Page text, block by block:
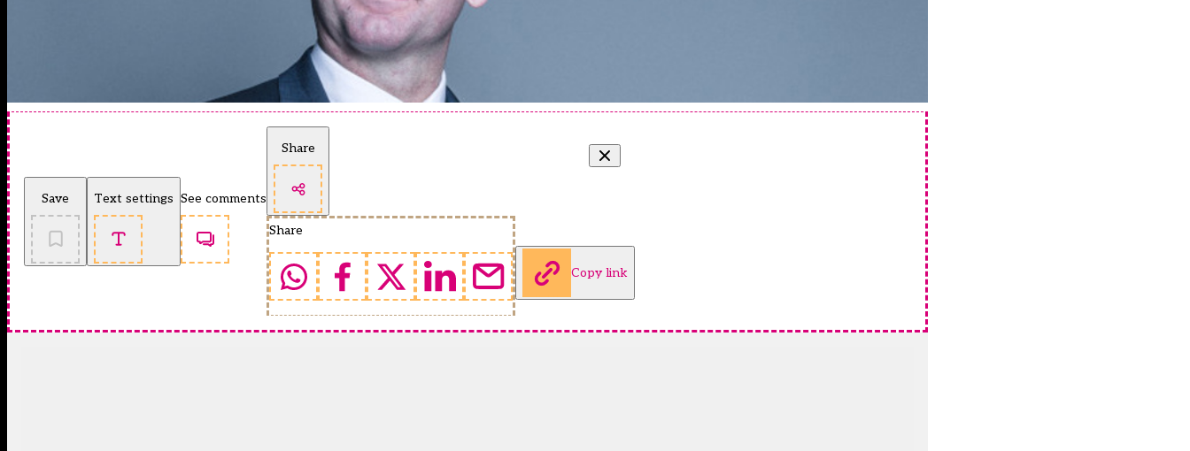
Save Text settings See comments
Share
Share
Copy link